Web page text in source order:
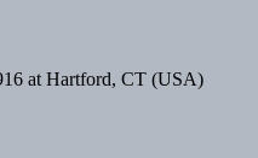
at Hartford, CT (USA)